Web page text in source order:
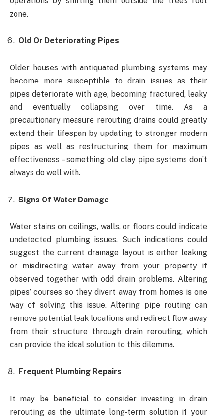
zone.
Old Or Deteriorating Pipes
Older houses with antiquated plumbing systems may
become more susceptible to drain issues as their
pipes deteriorate with age, becoming fractured, leaky
and eventually collapsing over time. As a
precautionary measure rerouting drains could greatly
extend their lifespan by updating to stronger modern
pipes as well as restructuring them for maximum
effectiveness – something old clay pipe systems don’t
always do well with.
Signs Of Water Damage
Water stains on ceilings, walls, or floors could indicate
undetected plumbing issues. Such indications could
suggest the current drainage layout is either leaking
or misdirecting water away from your property if
observed together with odd drain problems. Altering
pipes’ courses so they divert away from homes is one
way of solving this issue. Altering pipe routing can
remove potential leak locations and redirect flow away
from their structure through drain rerouting, which
can provide the ideal solution to this dilemma.
Frequent Plumbing Repairs
It may be beneficial to consider investing in drain
rerouting as the ultimate long-term solution if your